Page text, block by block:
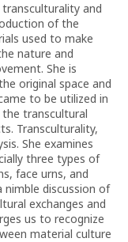
and
of the
used to make
nature and
She is
original space and
to be utilized in
the transcultural
Transculturality,
She examines
three types of
face urns, and
nimble discussion of
exchanges and
us to recognize
material culture